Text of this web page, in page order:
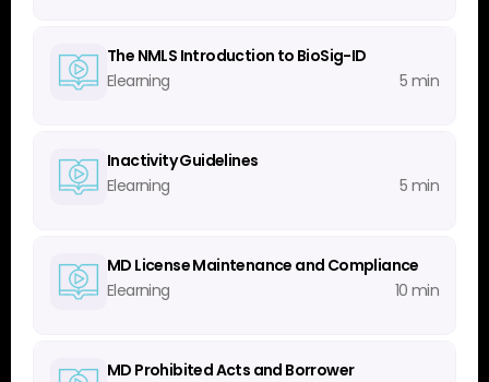
The NMLS Introduction to BioSig-ID
Elearning
5 min
Inactivity Guidelines
Elearning
5 min
MD License Maintenance and Compliance
Elearning
10 min
MD Prohibited Acts and Borrower